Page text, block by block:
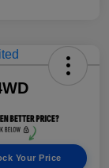
Your Price